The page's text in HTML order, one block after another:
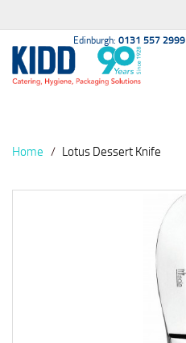
Edinburgh: 0131 557 2999
Home Lotus Dessert Knife